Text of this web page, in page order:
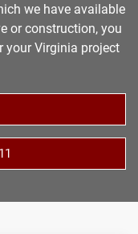
we have available
or construction, you
your Virginia project